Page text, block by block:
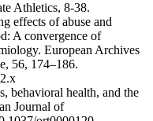
Athletics, 8-38.
effects of abuse and
A convergence of
European Archives
56, 174–186.
behavioral health, and the
Journal of